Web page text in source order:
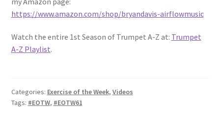
https://www.amazon.com/shop/bryandavis-airflowmusic
Watch the entire 1st Season of Trumpet A-Z at: Trumpet
A-Z Playlist.
Categories: Exercise of the Week, Videos
Tags: #EOTW, #EOTW61